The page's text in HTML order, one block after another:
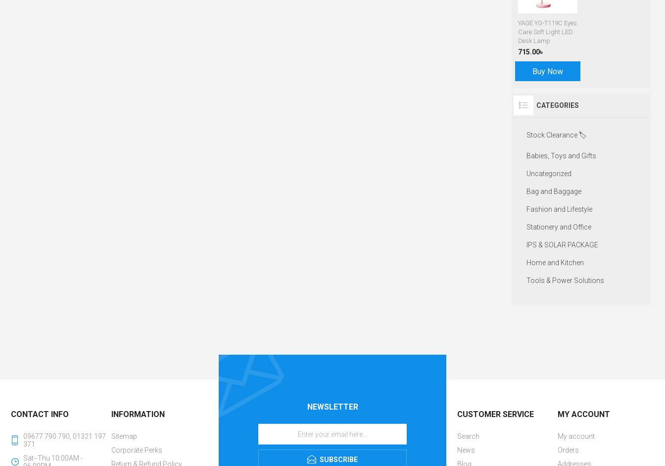
YAGE YG-T119C Eyes
Care Soft Light LED
Desk Lamp
715.00৳
Buy Now
CATEGORIES
Stock Clearance 🏷️
Babies, Toys and Gifts
Uncategorized
Bag and Baggage
Fashion and Lifestyle
Stationery and Office
IPS & SOLAR PACKAGE
Home and Kitchen
Tools & Power Solutions
NEWSLETTER
SUBSCRIBE
CONTACT INFO
09677 790 790, 01321 197
371
Sat--Thu 10:00AM -
INFORMATION
Sitemap
Corporate Perks
Return & Refund Policy
CUSTOMER SERVICE
Search
News
Blog
MY ACCOUNT
My account
Orders
Addresses